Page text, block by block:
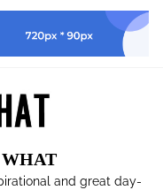
and great day-